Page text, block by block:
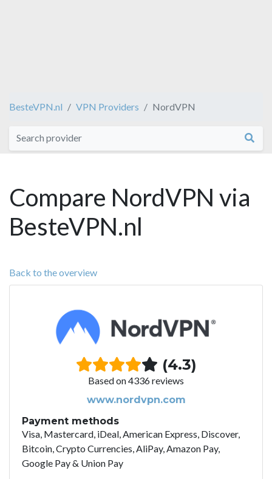
BesteVPN.nl VPN Providers NordVPN
Compare NordVPN via
BesteVPN.nl
Back to the overview
(4.3)
Based on 4336 reviews
www.nordvpn.com
Payment methods
Visa, Mastercard, iDeal, American Express, Discover,
Bitcoin, Crypto Currencies, AliPay, Amazon Pay,
Google Pay & Union Pay